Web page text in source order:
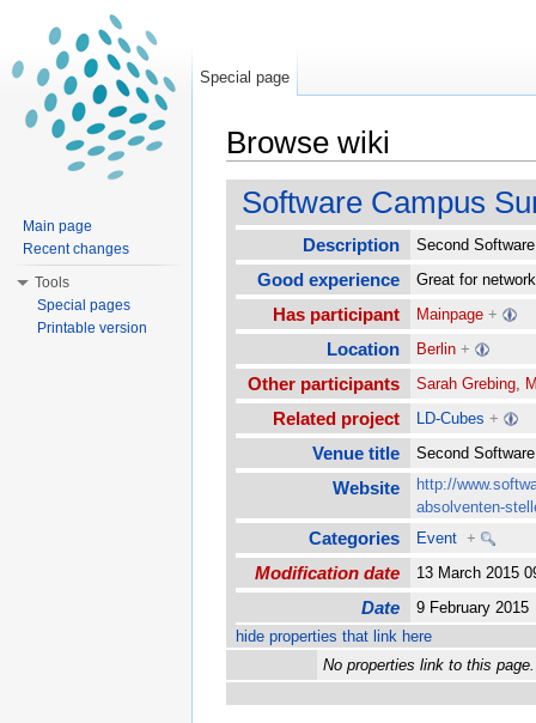
Browse wiki
Software Campus
Description Second
Good experience Great for
Has participant Mainpage +
Location Berlin +
Other participants Sarah Grebing,
Related project LD-Cubes +
Venue title Second
Website
http://
absolventen-
Categories Event +
Modification date 13 March 2015
Date
9 February
hide properties that link here
No properties link to this page.
Special page
Main page
Recent changes
Tools
Special pages
Printable version